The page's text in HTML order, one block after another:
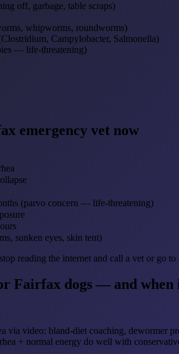
off, garbage, table scraps)
whipworms, roundworms)
Campylobacter, Salmonella)
— life-threatening)
emergency vet now
(parvo concern — life-threatening)
sunken eyes, skin tent)
reading the internet and call a vet or go
Fairfax dogs — and when
via video: bland-diet coaching, dewormer
+ normal energy do well with